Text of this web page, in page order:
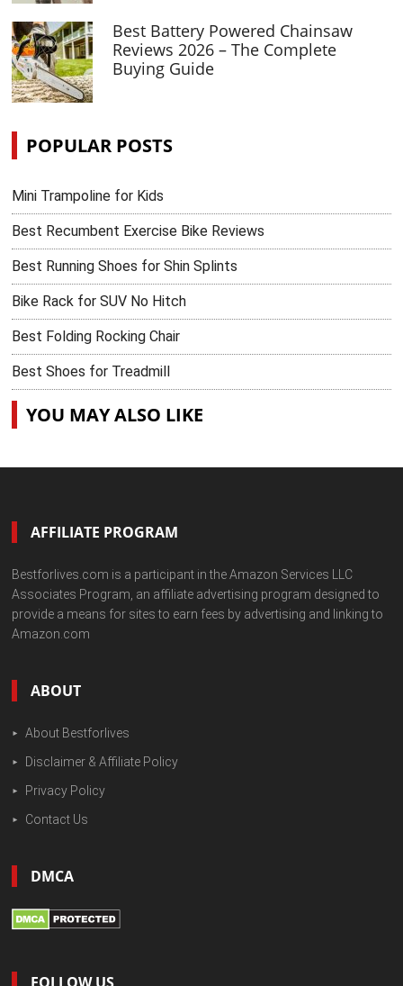
Best Battery Powered Chainsaw
Reviews 2026 – The Complete
Buying Guide
POPULAR POSTS
Mini Trampoline for Kids
Best Recumbent Exercise Bike Reviews
Best Running Shoes for Shin Splints
Bike Rack for SUV No Hitch
Best Folding Rocking Chair
Best Shoes for Treadmill
YOU MAY ALSO LIKE
AFFILIATE PROGRAM
Bestforlives.com is a participant in the Amazon Services LLC
Associates Program, an affiliate advertising program designed to
provide a means for sites to earn fees by advertising and linking to
Amazon.com
ABOUT
About Bestforlives
Disclaimer & Affiliate Policy
Privacy Policy
Contact Us
DMCA